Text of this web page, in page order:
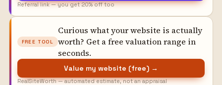
Referral link — you get 20% off too
FREE TOOL
Curious what your website is actually
worth? Get a free valuation range in
seconds.
Value my website (free) →
RealSiteWorth — automated estimate, not an appraisal